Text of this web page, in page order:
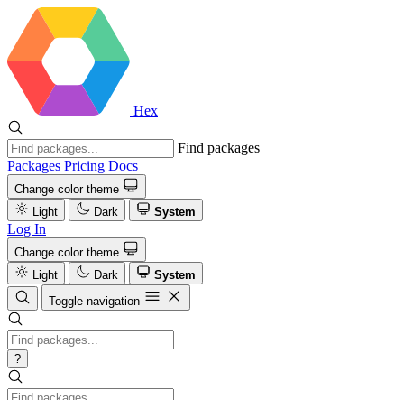
Hex
Find packages
Packages Pricing Docs
Change color theme
Light
Dark System
Log In
Change color theme
Light
Dark
System
Toggle navigation
?